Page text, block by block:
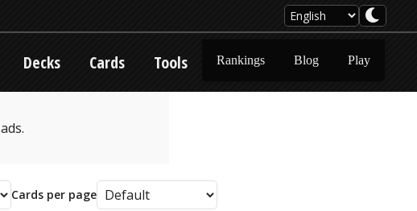
Decks Cards Tools Rankings Blog Play
Cards per page